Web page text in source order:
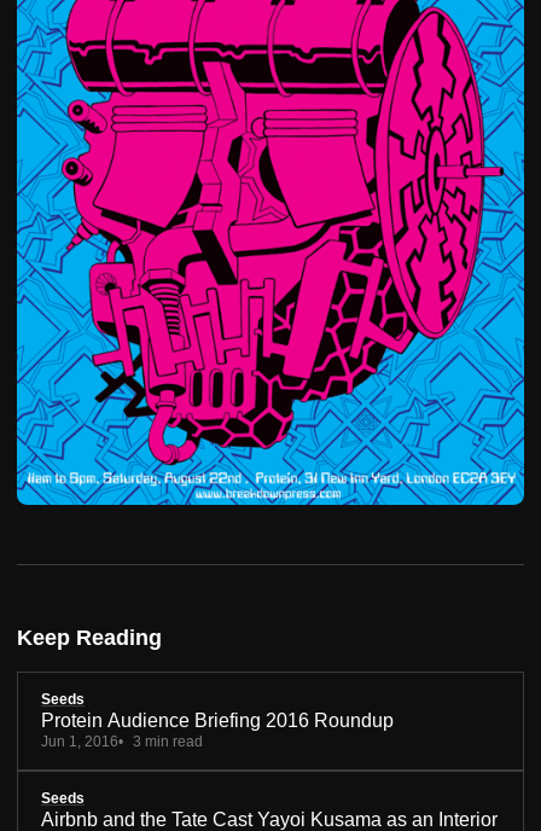
Keep Reading
Seeds
Protein Audience Briefing 2016 Roundup
Jun 1, 2016 3 min read
Seeds
Airbnb and the Tate Cast Yayoi Kusama as an Interior